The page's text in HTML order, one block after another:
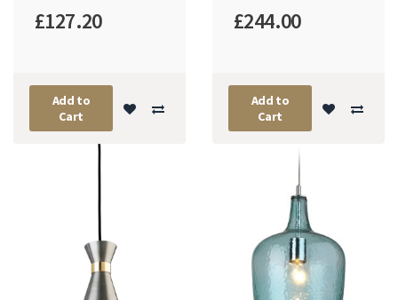
£127.20
Add to
Cart
£244.00
Add to
Cart